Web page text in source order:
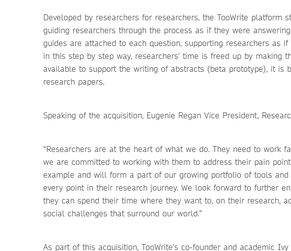
Developed by researchers for researchers, the TooWrite platform
guiding researchers through the process as if they were
guides are attached to each question, supporting researchers as
in this step by step way, researchers' time is freed up by making
available to support the writing of abstracts (beta prototype), it is
research papers.
Speaking of the acquisition, Eugenie Regan Vice President,
“Researchers are at the heart of what we do. They need to work
we are committed to working with them to address their pain
example and will form a part of our growing portfolio of tools
every point in their research journey. We look forward to further
they can spend their time where they want to, on their research,
social challenges that surround our world.”
As part of this acquisition, TooWrite’s co-founder and academic